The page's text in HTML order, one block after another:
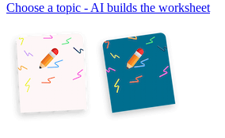
Choose a topic - AI builds the worksheet